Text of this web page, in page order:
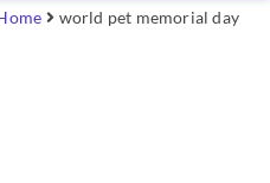
world pet memorial day